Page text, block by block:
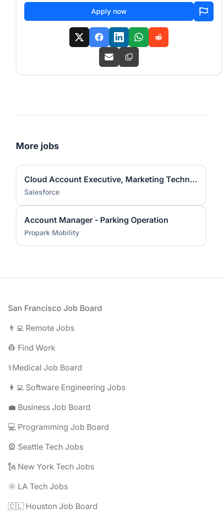
Apply now
More jobs
Cloud Account Executive, Marketing Technologies: Higher Education
Salesforce
Account Manager - Parking Operation
Propark Mobility
Footer
San Francisco Job Board
👨‍💻 Remote Jobs
👷 Find Work
⚕️Medical Job Board
👩‍💻 Software Engineering Jobs
💼 Business Job Board
💻 Programming Job Board
🎡 Seattle Tech Jobs
🗽 New York Tech Jobs
🌞 LA Tech Jobs
🇨🇱 Houston Job Board